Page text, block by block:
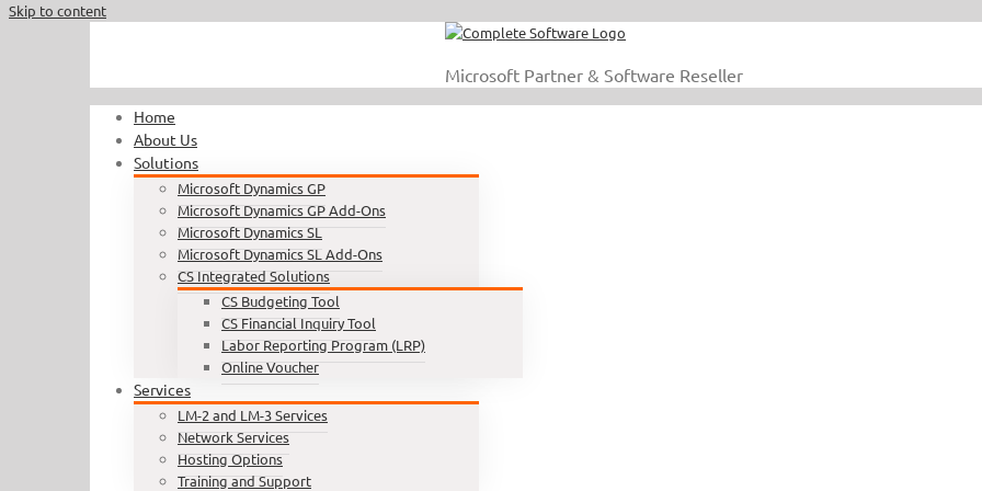
Skip to content
Microsoft Partner & Software Reseller
Home
About Us
Solutions
Microsoft Dynamics GP
Microsoft Dynamics GP Add-Ons
Microsoft Dynamics SL
Microsoft Dynamics SL Add-Ons
CS Integrated Solutions
CS Budgeting Tool
CS Financial Inquiry Tool
Labor Reporting Program (LRP)
Online Voucher
Services
LM-2 and LM-3 Services
Network Services
Hosting Options
Training and Support